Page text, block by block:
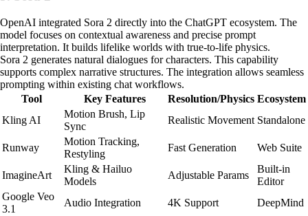
OpenAI integrated Sora 2 directly into the ChatGPT ecosystem. The
model focuses on contextual awareness and precise prompt
interpretation. It builds lifelike worlds with true-to-life physics.
Sora 2 generates natural dialogues for characters. This capability
supports complex narrative structures. The integration allows seamless
prompting within existing chat workflows.
Tool
Key Features Resolution/Physics Ecosystem
Kling AI
Motion Brush, Lip
Sync
Realistic Movement Standalone
Runway
Motion Tracking,
Restyling
Fast Generation Web Suite
ImagineArt
Kling & Hailuo
Models
Adjustable Params
Built-in
Editor
Google Veo
3.1
Audio Integration 4K Support
DeepMind